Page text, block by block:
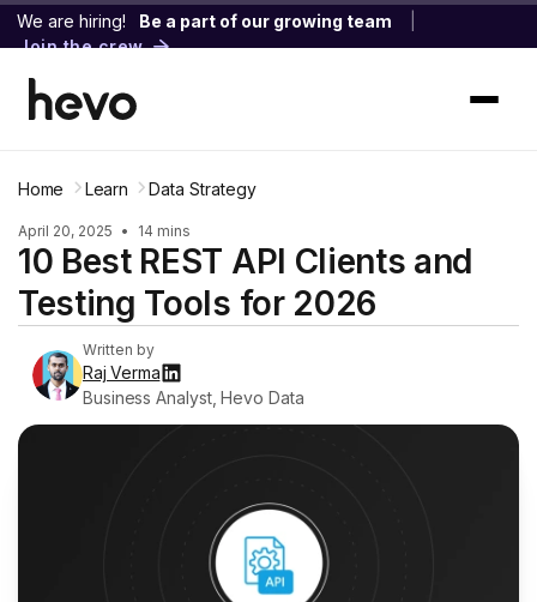
We are hiring! Be a part of our growing team
Join the crew
Home Learn Data Strategy
April 20, 2025 • 14 mins
10 Best REST API Clients and
Testing Tools for 2026
Written by
Raj Verma
Business Analyst, Hevo Data